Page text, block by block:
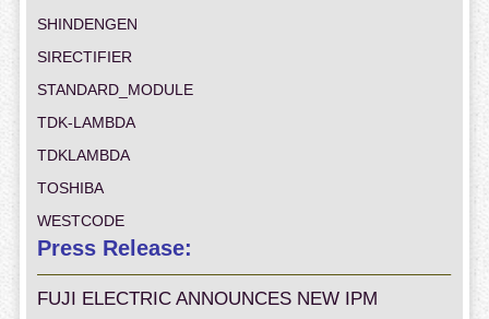
SHINDENGEN
SIRECTIFIER
STANDARD_MODULE
TDK-LAMBDA
TDKLAMBDA
TOSHIBA
WESTCODE
Press Release:
FUJI ELECTRIC ANNOUNCES NEW IPM